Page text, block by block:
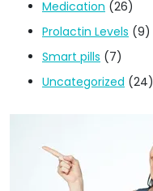
Medication (26)
Prolactin Levels (9)
Smart pills (7)
Uncategorized (24)